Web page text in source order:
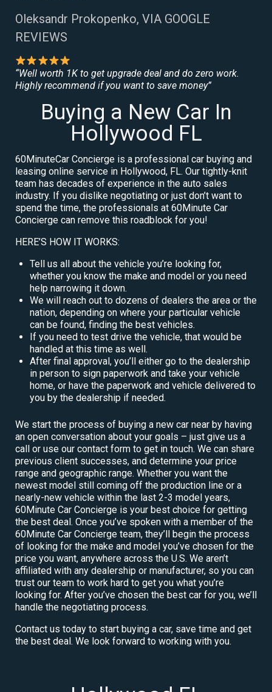
Oleksandr Prokopenko, VIA GOOGLE
REVIEWS
“Well worth 1K to get upgrade deal and do zero work.
Highly recommend if you want to save money”
Buying a New Car In
Hollywood FL
60MinuteCar Concierge is a professional car buying and
leasing online service in Hollywood, FL. Our tightly-knit
team has decades of experience in the auto sales
industry. If you dislike negotiating or just don’t want to
spend the time, the professionals at 60Minute Car
Concierge can remove this roadblock for you!
HERE’S HOW IT WORKS:
Tell us all about the vehicle you’re looking for,
whether you know the make and model or you need
help narrowing it down.
We will reach out to dozens of dealers the area or the
nation, depending on where your particular vehicle
can be found, finding the best vehicles.
If you need to test drive the vehicle, that would be
handled at this time as well.
After final approval, you’ll either go to the dealership
in person to sign paperwork and take your vehicle
home, or have the paperwork and vehicle delivered to
you by the dealership if needed.
We start the process of buying a new car near by having
an open conversation about your goals – just give us a
call or use our contact form to get in touch. We can share
previous client successes, and determine your price
range and geographic range. Whether you want the
newest model still coming off the production line or a
nearly-new vehicle within the last 2-3 model years,
60Minute Car Concierge is your best choice for getting
the best deal. Once you’ve spoken with a member of the
60Minute Car Concierge team, they’ll begin the process
of looking for the make and model you’ve chosen for the
price you want, anywhere across the U.S. We aren’t
affiliated with any dealership or manufacturer, so you can
trust our team to work hard to get you what you’re
looking for. After you’ve chosen the best car for you, we’ll
handle the negotiating process.
Contact us today to start buying a car, save time and get
the best deal. We look forward to working with you.